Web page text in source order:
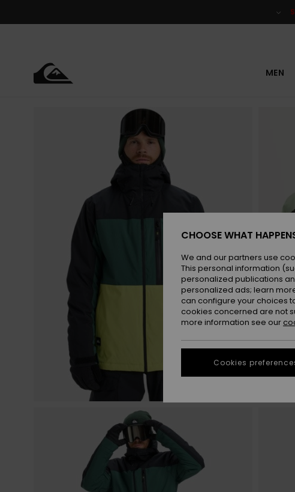
MEN
CHOOSE WHAT
We and our partners use
This personal information
personalized publications
personalized ads; learn
can configure your choices
cookies concerned are not
more information see our
Cookies